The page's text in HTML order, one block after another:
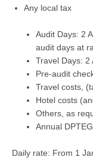
Any local tax
Audit Days: 2
audit days at
Travel Days: 2
Pre-audit
Travel costs,
Hotel costs
Others, as
Annual
Daily rate: From 1